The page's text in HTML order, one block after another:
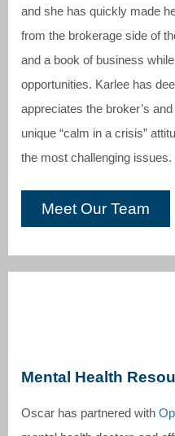
and she has quickly made
from the brokerage side of
and a book of business
opportunities. Karlee has
appreciates the broker’s
unique “calm in a crisis”
the most challenging
Meet Our Team
Mental Health
Oscar has partnered with